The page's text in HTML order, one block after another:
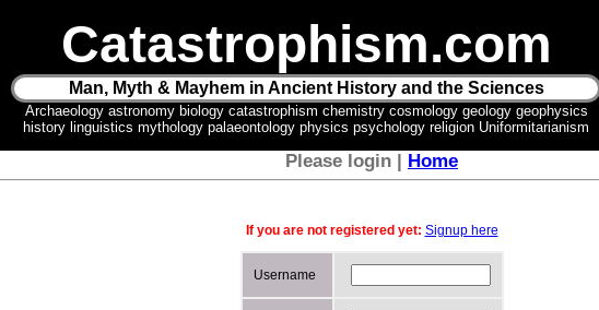
Catastrophism.com
Man, Myth & Mayhem in Ancient History and the Sciences
Archaeology astronomy biology catastrophism chemistry cosmology geology geophysics
history linguistics mythology palaeontology physics psychology religion Uniformitarianism
Please login | Home
If you are not registered yet: Signup here
Username